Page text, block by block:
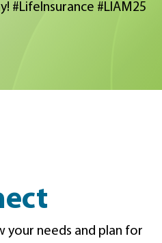
today! #LifeInsurance #LIAM25
your needs and plan for